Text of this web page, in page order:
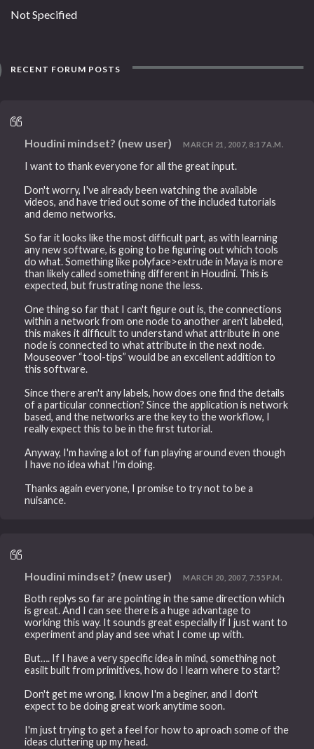
Not Specified
RECENT FORUM POSTS
Houdini mindset? (new user) MARCH 21, 2007, 8:17 A.M.
I want to thank everyone for all the great input.
Don't worry, I've already been watching the available
videos, and have tried out some of the included tutorials
and demo networks.
So far it looks like the most difficult part, as with learning
any new software, is going to be figuring out which tools
do what. Something like polyface>extrude in Maya is more
than likely called something different in Houdini. This is
expected, but frustrating none the less.
One thing so far that I can't figure out is, the connections
within a network from one node to another aren't labeled,
this makes it difficult to understand what attribute in one
node is connected to what attribute in the next node.
Mouseover “tool-tips” would be an excellent addition to
this software.
Since there aren't any labels, how does one find the details
of a particular connection? Since the application is network
based, and the networks are the key to the workflow, I
really expect this to be in the first tutorial.
Anyway, I'm having a lot of fun playing around even though
I have no idea what I'm doing.
Thanks again everyone, I promise to try not to be a
nuisance.
Houdini mindset? (new user) MARCH 20, 2007, 7:55 P.M.
Both replys so far are pointing in the same direction which
is great. And I can see there is a huge advantage to
working this way. It sounds great especially if I just want to
experiment and play and see what I come up with.
But…. If I have a very specific idea in mind, something not
easilt built from primitives, how do I learn where to start?
Don't get me wrong, I know I'm a beginer, and I don't
expect to be doing great work anytime soon.
I'm just trying to get a feel for how to aproach some of the
ideas cluttering up my head.